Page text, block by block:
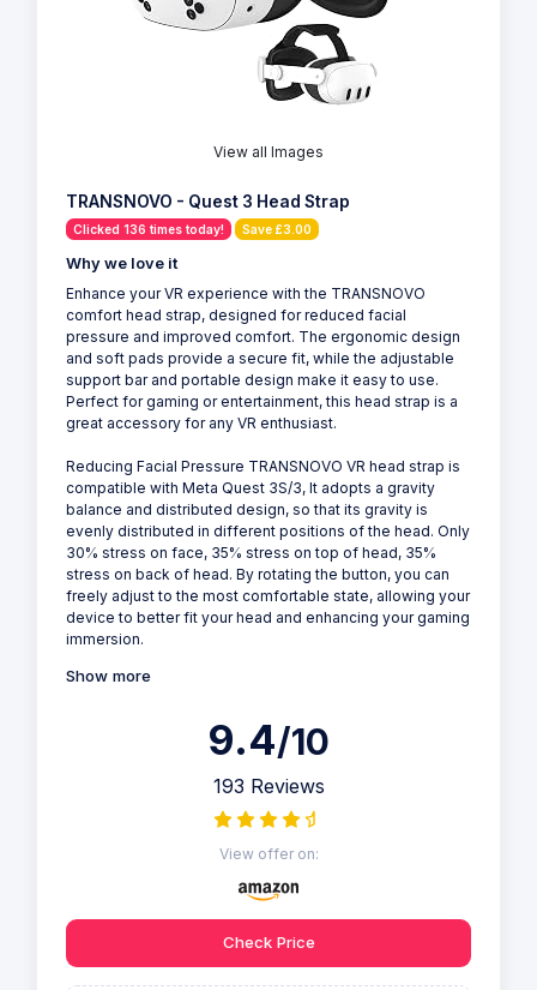
View all Images
TRANSNOVO - Quest 3 Head Strap
Clicked 136 times today! Save £3.00
Why we love it
Enhance your VR experience with the TRANSNOVO
comfort head strap, designed for reduced facial
pressure and improved comfort. The ergonomic design
and soft pads provide a secure fit, while the adjustable
support bar and portable design make it easy to use.
Perfect for gaming or entertainment, this head strap is a
great accessory for any VR enthusiast.
Reducing Facial Pressure TRANSNOVO VR head strap is
compatible with Meta Quest 3S/3, It adopts a gravity
balance and distributed design, so that its gravity is
evenly distributed in different positions of the head. Only
30% stress on face, 35% stress on top of head, 35%
stress on back of head. By rotating the button, you can
freely adjust to the most comfortable state, allowing your
device to better fit your head and enhancing your gaming
immersion.
Show more
9.4/10
193 Reviews
View offer on:
Check Price